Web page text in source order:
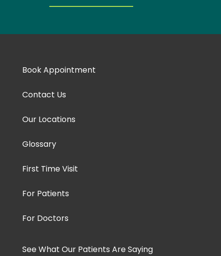
Book Appointment
Contact Us
Our Locations
Glossary
First Time Visit
For Patients
For Doctors
See What Our Patients Are Saying